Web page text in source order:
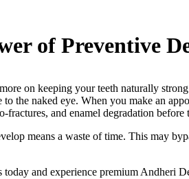
of Preventive
on keeping your teeth naturally
the naked eye. When you make an
fractures, and enamel degradation before
means a waste of time. This may
and experience premium Andheri